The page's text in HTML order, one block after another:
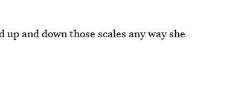
and down those scales any way she